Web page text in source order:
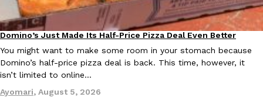
Products
KFC And OREO Somehow Made Fried Chicken-Flavored
KFC’s famous fried chicken has officially made its way into an
with KFC to release a limited-edition fried chicken-flavored…
Reach Guinto, August 3, 2026
Eating Out
Domino’s Just Made Its Half-Price Pizza Deal Even Better
You might want to make some room in your stomach because
Domino’s half-price pizza deal is back. This time, however, it
isn’t limited to online…
Ayomari, August 5, 2026